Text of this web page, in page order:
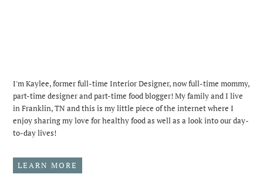
I'm Kaylee, former full-time Interior Designer, now full-time mommy,
part-time designer and part-time food blogger! My family and I live
in Franklin, TN and this is my little piece of the internet where I
enjoy sharing my love for healthy food as well as a look into our day-
to-day lives!
LEARN MORE